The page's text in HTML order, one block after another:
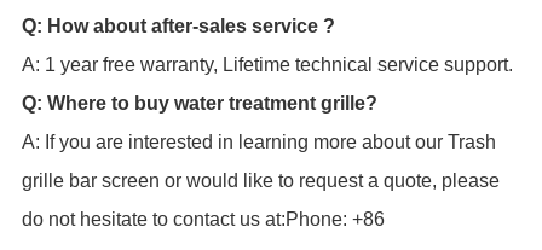
Q: How about after-sales service ?
A: 1 year free warranty, Lifetime technical service support.
Q: Where to buy water treatment grille?
A: If you are interested in learning more about our Trash
grille bar screen or would like to request a quote, please
do not hesitate to contact us at:Phone: +86